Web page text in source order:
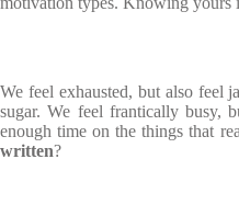
We feel exhausted, but also feel
sugar. We feel frantically busy,
enough time on the things that
written?